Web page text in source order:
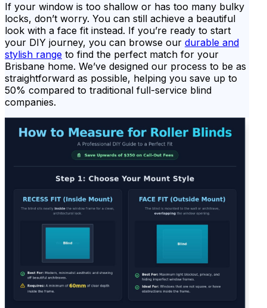
If your window is too shallow or has too many bulky
locks, don’t worry. You can still achieve a beautiful
look with a face fit instead. If you’re ready to start
your DIY journey, you can browse our durable and
stylish range to find the perfect match for your
Brisbane home. We’ve designed our process to be as
straightforward as possible, helping you save up to
50% compared to traditional full-service blind
companies.